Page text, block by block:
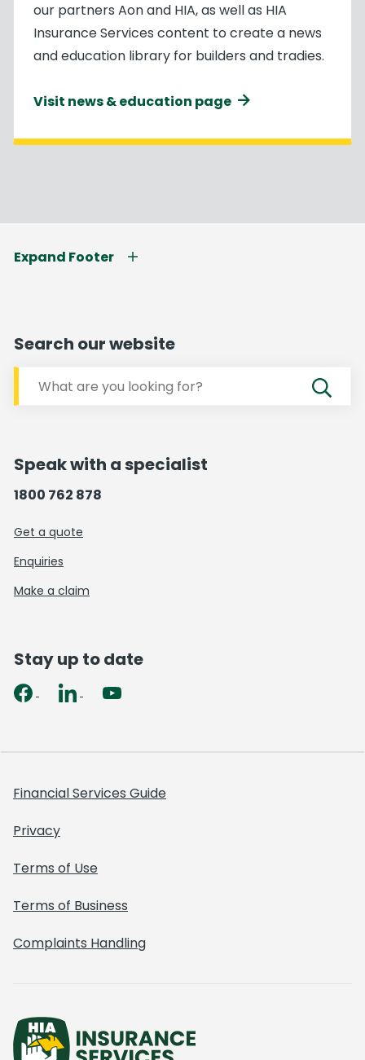
our partners Aon and HIA, as well as HIA
Insurance Services content to create a news
and education library for builders and tradies.
Visit news & education page
Expand Footer
Search our website
Speak with a specialist
1800 762 878
Get a quote
Enquiries
Make a claim
Stay up to date
Financial Services Guide
Privacy
Terms of Use
Terms of Business
Complaints Handling